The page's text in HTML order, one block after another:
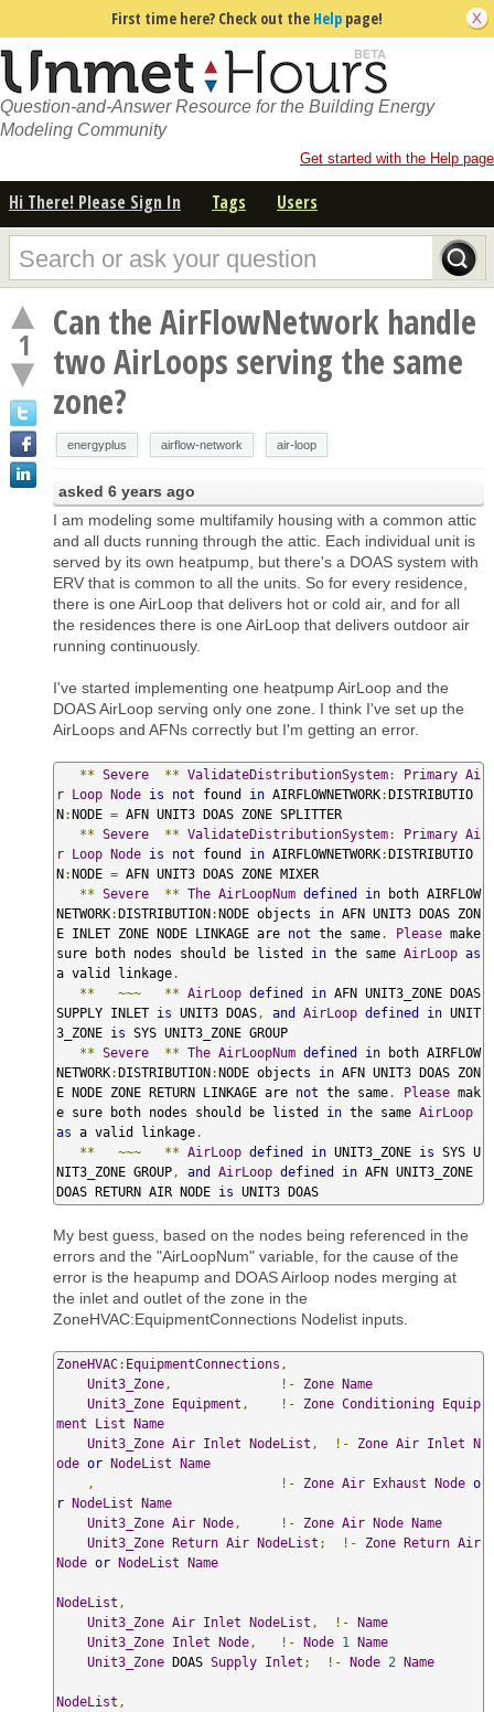
First time here? Check out the Help page!
Question-and-Answer Resource for the Building Energy
Modeling Community
Get started with the Help page
Hi There! Please Sign In Tags Users
1
Can the AirFlowNetwork handle
two AirLoops serving the same
zone?
energyplus airflow-network air-loop
asked 6 years ago
I am modeling some multifamily housing with a common attic
and all ducts running through the attic. Each individual unit is
served by its own heatpump, but there's a DOAS system with
ERV that is common to all the units. So for every residence,
there is one AirLoop that delivers hot or cold air, and for all
the residences there is one AirLoop that delivers outdoor air
running continuously.
I've started implementing one heatpump AirLoop and the
DOAS AirLoop serving only one zone. I think I've set up the
AirLoops and AFNs correctly but I'm getting an error.
** Severe ** ValidateDistributionSystem: Primary Ai
r Loop Node is not found in AIRFLOWNETWORK:DISTRIBUTIO
N:NODE = AFN UNIT3 DOAS ZONE SPLITTER
** Severe ** ValidateDistributionSystem: Primary Ai
r Loop Node is not found in AIRFLOWNETWORK:DISTRIBUTIO
N:NODE = AFN UNIT3 DOAS ZONE MIXER
** Severe ** The AirLoopNum defined in both AIRFLOW
NETWORK:DISTRIBUTION:NODE objects in AFN UNIT3 DOAS ZON
E INLET ZONE NODE LINKAGE are not the same. Please make
sure both nodes should be listed in the same AirLoop as
a valid linkage.
**
~~~ ** AirLoop defined in AFN UNIT3_ZONE DOAS
SUPPLY INLET is UNIT3 DOAS , and AirLoop defined in UNIT
3_ZONE is SYS UNIT3_ZONE GROUP
** Severe ** The AirLoopNum defined in both AIRFLOW
NETWORK:DISTRIBUTION:NODE objects in AFN UNIT3 DOAS ZON
E NODE ZONE RETURN LINKAGE are not the same. Please mak
e sure both nodes should be listed in the same AirLoop
as a valid linkage.
**
~~~ ** AirLoop defined in UNIT3_ZONE is SYS U
NIT3_ZONE GROUP , and AirLoop defined in AFN UNIT3_ZONE
DOAS RETURN AIR NODE is UNIT3 DOAS
My best guess, based on the nodes being referenced in the
errors and the "AirLoopNum" variable, for the cause of the
error is the heapump and DOAS Airloop nodes merging at
the inlet and outlet of the zone in the
ZoneHVAC:EquipmentConnections Nodelist inputs.
ZoneHVAC: EquipmentConnections ,
Unit3_Zone , !- Zone Name
Unit3_Zone Equipment , !- Zone Conditioning Equip
ment
List Name
Unit3_Zone Air Inlet NodeList , !- Zone Air Inlet N
ode or NodeList Name
,
!- Zone Air Exhaust Node o
r NodeList Name
Unit3_Zone Air Node , !- Zone Air Node Name
Unit3_Zone Return Air NodeList ; !- Zone Return Air
Node or NodeList Name
NodeList ,
Unit3_Zone Air Inlet NodeList , !- Name
Unit3_Zone Inlet Node , !- Node 1
Name
Unit3_Zone DOAS Supply Inlet ; !- Node 2 Name
NodeList ,